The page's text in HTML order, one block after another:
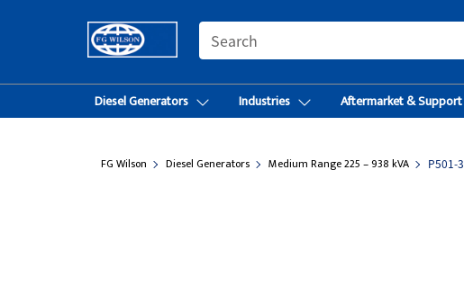
SEARCH
Diesel Generators Industries Aftermarket & Support
FG Wilson Diesel Generators Medium Range 225 – 938 kVA P501-3